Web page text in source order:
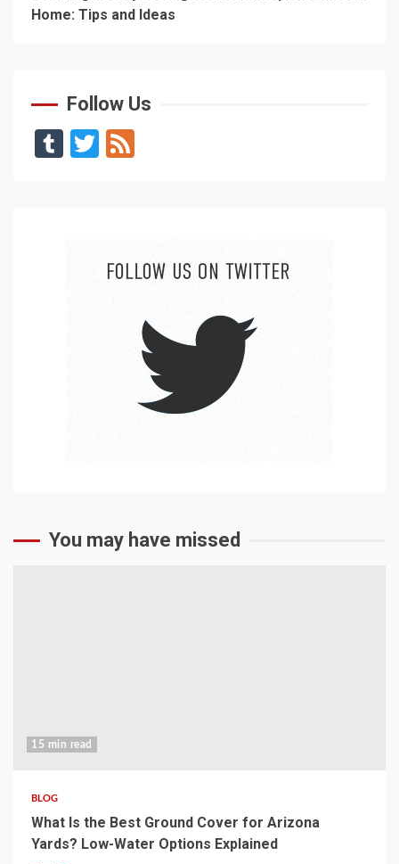
Home: Tips and Ideas
Follow Us
TumblrTwitter
You may have missed
15 min read
BLOG
What Is the Best Ground Cover for Arizona
Yards? Low-Water Options Explained